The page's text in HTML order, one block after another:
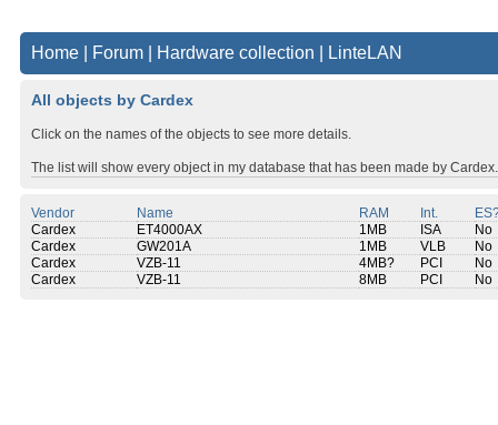
Home Forum Hardware collection LinteLAN
All objects by Cardex
Click on the names of the objects to see more details.
The list will show every object in my database that has been made by Cardex.
Vendor Name RAM Int.
Cardex
ET4000AX 1MB ISA
No
Cardex
GW201A 1MB VLB
No
Cardex
VZB-11 4MB? PCI
No
Cardex
VZB-11 8MB PCI No